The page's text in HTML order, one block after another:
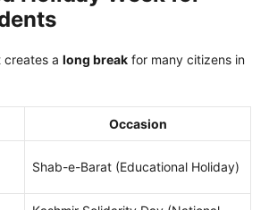
creates a long break for many citizens in
Occasion
Shab-e-Barat (Educational Holiday)